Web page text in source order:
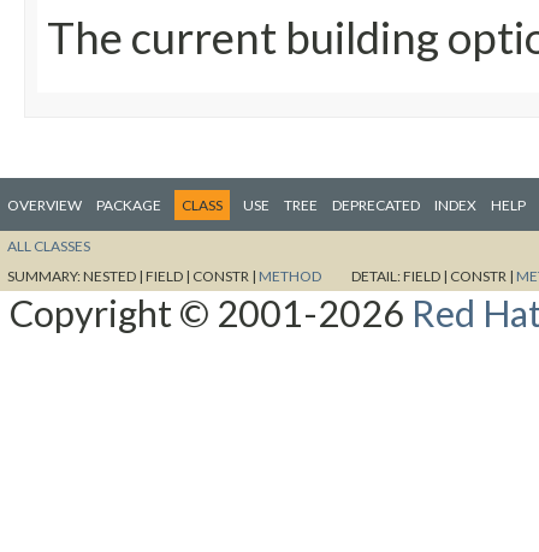
The current building
OVERVIEW PACKAGE CLASS USE TREE DEPRECATED INDEX HELP
ALL CLASSES
SUMMARY:NESTED | FIELD | CONSTR | METHOD DETAIL:FIELD | CONSTR |
Copyright © 2001-2026 Red